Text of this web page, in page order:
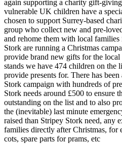
again supporting a charity gift-
vulnerable UK children have a
chosen to support Surrey-based
group who collect new and pre-
and rehome them with local
Stork are running a Christmas
provide brand new gifts for the
stands we have 474 children on the
provide presents for. There has
Stork campaign with hundreds of
Stork needs around £500 to ensure
outstanding on the list and to also
the (inevitable) last minute
raised than Stripey Stork need, any
families directly after Christmas, for
cots, spare parts for prams, etc